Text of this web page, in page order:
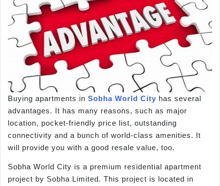
Buying apartments in Sobha World City has several
advantages. It has many reasons, such as major
location, pocket-friendly price list, outstanding
connectivity and a bunch of world-class amenities. It
will provide you with a good resale value, too.
Sobha World City is a premium residential apartment
project by Sobha Limited. This project is located in